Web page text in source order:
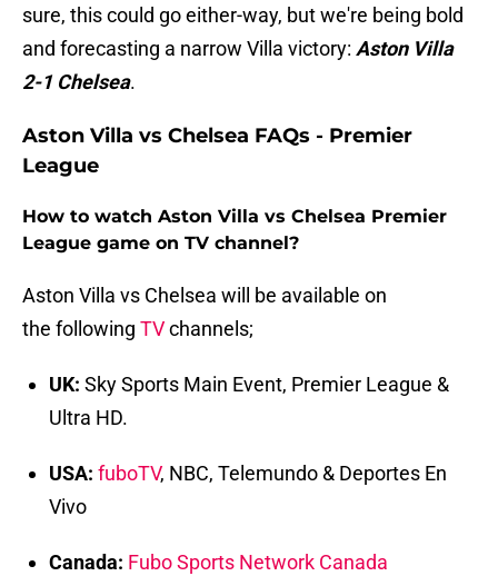
sure, this could go either-way, but we're being bold
and forecasting a narrow Villa victory: Aston Villa
2-1 Chelsea.
Aston Villa vs Chelsea FAQs - Premier
League
How to watch Aston Villa vs Chelsea Premier
League game on TV channel?
Aston Villa vs Chelsea will be available on
the following TVchannels;
UK: Sky Sports Main Event, Premier League &
Ultra HD.
USA: fuboTV, NBC, Telemundo & Deportes En
Vivo
Canada: Fubo Sports Network Canada